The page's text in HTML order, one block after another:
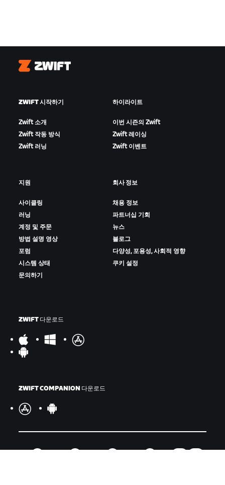
Zwift
ZWIFT 시작하기
Zwift 소개
Zwift 작동 방식
Zwift 러닝
하이라이트
이번 시즌의 Zwift
Zwift 레이싱
Zwift 이벤트
지원
사이클링
러닝
계정 및 주문
방법 설명 영상
포럼
시스템 상태
문의하기
회사 정보
채용 정보
파트너십 기회
뉴스
블로그
다양성, 포용성, 사회적 영향
쿠키 설정
ZWIFT 다운로드
ZWIFT COMPANION 다운로드